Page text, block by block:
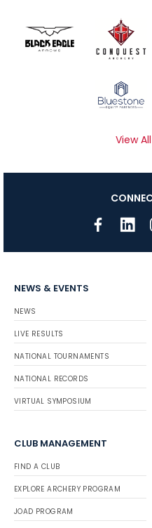
View
NEWS & EVENTS
NEWS
LIVE RESULTS
NATIONAL TOURNAMENTS
NATIONAL RECORDS
VIRTUAL SYMPOSIUM
CLUB MANAGEMENT
FIND A CLUB
EXPLORE ARCHERY PROGRAM
JOAD PROGRAM